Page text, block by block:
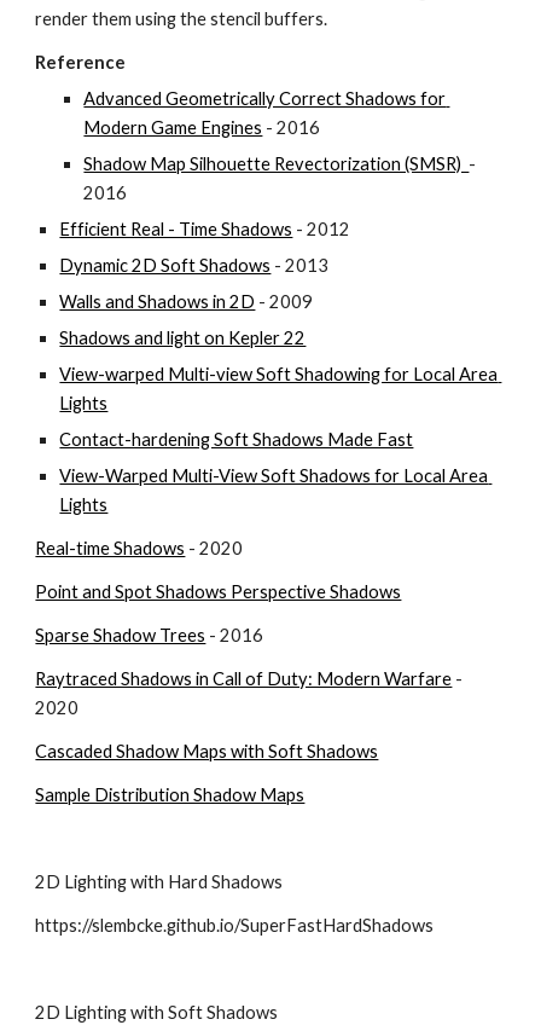
render them using the stencil buffers.
Reference
Advanced Geometrically Correct Shadows for
Modern Game Engines - 2016
Shadow Map Silhouette Revectorization (SMSR) -
2016
Efficient Real - Time Shadows - 2012
Dynamic 2D Soft Shadows - 2013
Walls and Shadows in 2D - 2009
Shadows and light on Kepler 22
View-warped Multi-view Soft Shadowing for Local Area
Lights
Contact-hardening Soft Shadows Made Fast
View-Warped Multi-View Soft Shadows for Local Area
Lights
Real-time Shadows - 2020
Point and Spot Shadows Perspective Shadows
Sparse Shadow Trees - 2016
Raytraced Shadows in Call of Duty: Modern Warfare -
2020
Cascaded Shadow Maps with Soft Shadows
Sample Distribution Shadow Maps
2D Lighting with Hard Shadows
https://slembcke.github.io/SuperFastHardShadows
2D Lighting with Soft Shadows